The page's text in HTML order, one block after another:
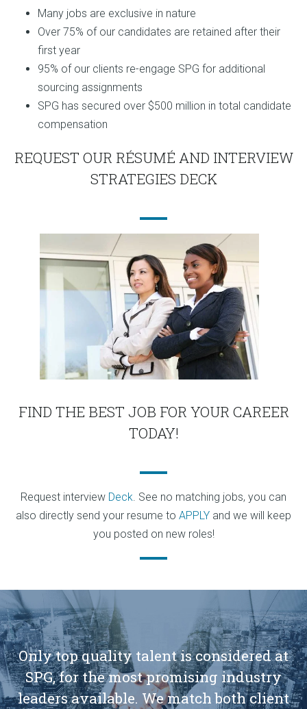
Many jobs are exclusive in nature
Over 75% of our candidates are retained after their
first year
95% of our clients re-engage SPG for additional
sourcing assignments
SPG has secured over $500 million in total candidate
compensation
REQUEST OUR RÉSUMÉ AND INTERVIEW
STRATEGIES DECK
FIND THE BEST JOB FOR YOUR CAREER
TODAY!
Request interview Deck. See no matching jobs, you can
also directly send your resume to APPLY and we will keep
you posted on new roles!
Only top quality talent is considered at
SPG, for the most promising industry
leaders available. We match both client